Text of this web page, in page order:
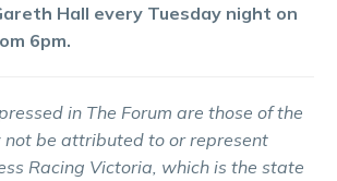
Hall every Tuesday night on
6pm.
in The Forum are those of the
be attributed to or represent
Racing Victoria, which is the state